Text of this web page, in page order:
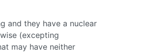
and they have a nuclear
(excepting
may have neither